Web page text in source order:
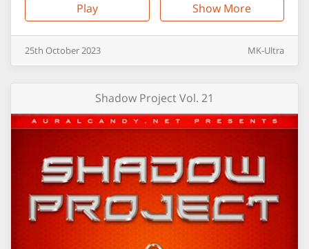
Play Show More
25th October2023 MK-Ultra
Shadow Project Vol. 21